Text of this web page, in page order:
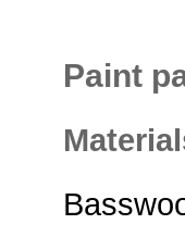
Paint